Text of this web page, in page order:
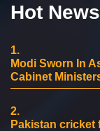
Hot News
1.
Modi Sworn In
Cabinet
2.
Pakistan cricket